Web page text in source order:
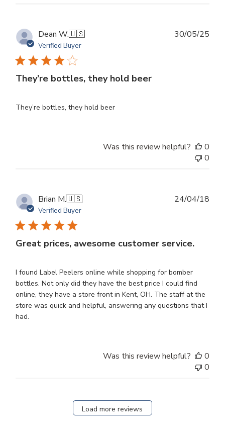
Dean W.🇺🇸
Verified Buyer
They’re bottles, they hold beer
They’re bottles, they hold beer
30/05/25
Was this review helpful?
0
0
Brian M.🇺🇸
Verified Buyer
Great prices, awesome customer service.
I found Label Peelers online while shopping for bomber
bottles. Not only did they have the best price I could find
online, they have a store front in Kent, OH. The staff at the
store was quick and helpful, answering any questions that I
had.
24/04/18
Was this review helpful?
0
0
Load more reviews